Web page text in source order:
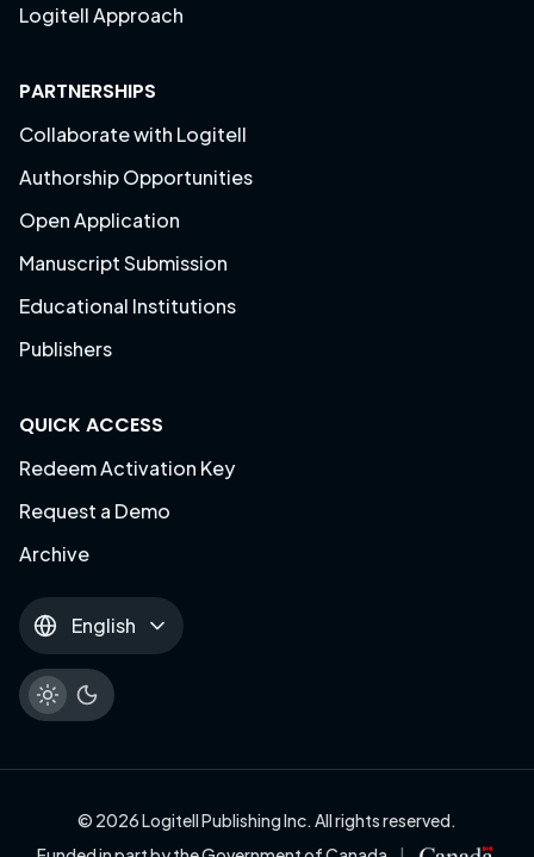
Logitell Approach
PARTNERSHIPS
Collaborate with Logitell
Authorship Opportunities
Open Application
Manuscript Submission
Educational Institutions
Publishers
QUICK ACCESS
Redeem Activation Key
Request a Demo
Archive
English
© 2026 Logitell Publishing Inc. All rights reserved.